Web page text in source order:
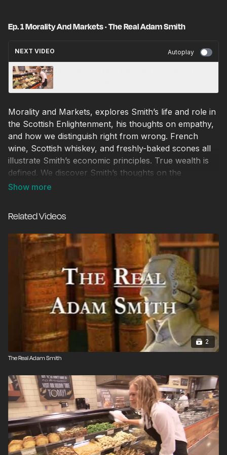
Ep. 1 Morality And Markets · The Real Adam Smith
NEXT VIDEO Autoplay
Morality and Markets, explores Smith’s life and role in
the Scottish Enlightenment, his thoughts on empathy,
and how we distinguish right from wrong. French
wine, Scottish whiskey, and freshly-baked scones all
illustrate Smith’s economic principles. True wealth is
defined. We discover Smith’s thoughts on the
government’s role in markets, his distaste for
colonies
Related Videos
2
The Real Adam Smith